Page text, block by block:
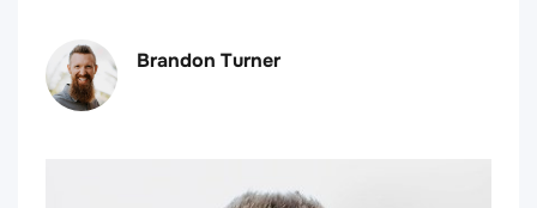
Brandon Turner